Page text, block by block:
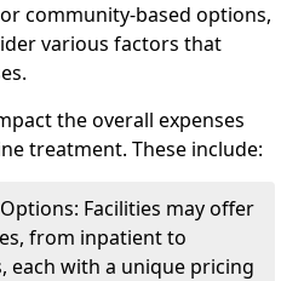
community-based options,
various factors that
the overall expenses
treatment. These include:
Facilities may offer
from inpatient to
each with a unique pricing